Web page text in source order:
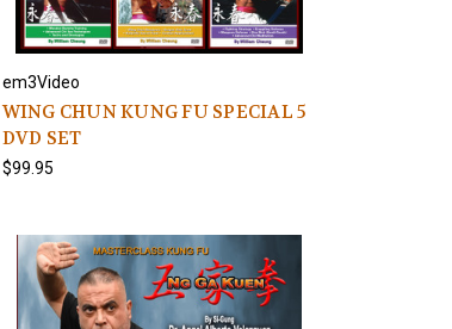
em3Video
WING CHUN KUNG FU SPECIAL 5
DVD SET
$99.95